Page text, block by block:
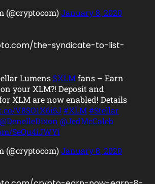
(@cryptocom)January 8, 2020
the-syndicate-to-list-
Lumens$XLMfans – Earn
your XLM?! Deposit and
XLM are now enabled! Details
V8SO1X6i5J#XLM#Stellar
@DenelleDixon @JedMcCaleb
SeQu4iJWYi
(@cryptocom)January 8, 2020